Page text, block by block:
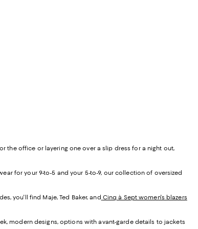
the office or layering one over a slip dress for a night out,
for your 9-to-5 and your 5-to-9, our collection of oversized
you'll find Maje, Ted Baker, and Cinq à Sept women's blazers
modern designs, options with avant-garde details to jackets